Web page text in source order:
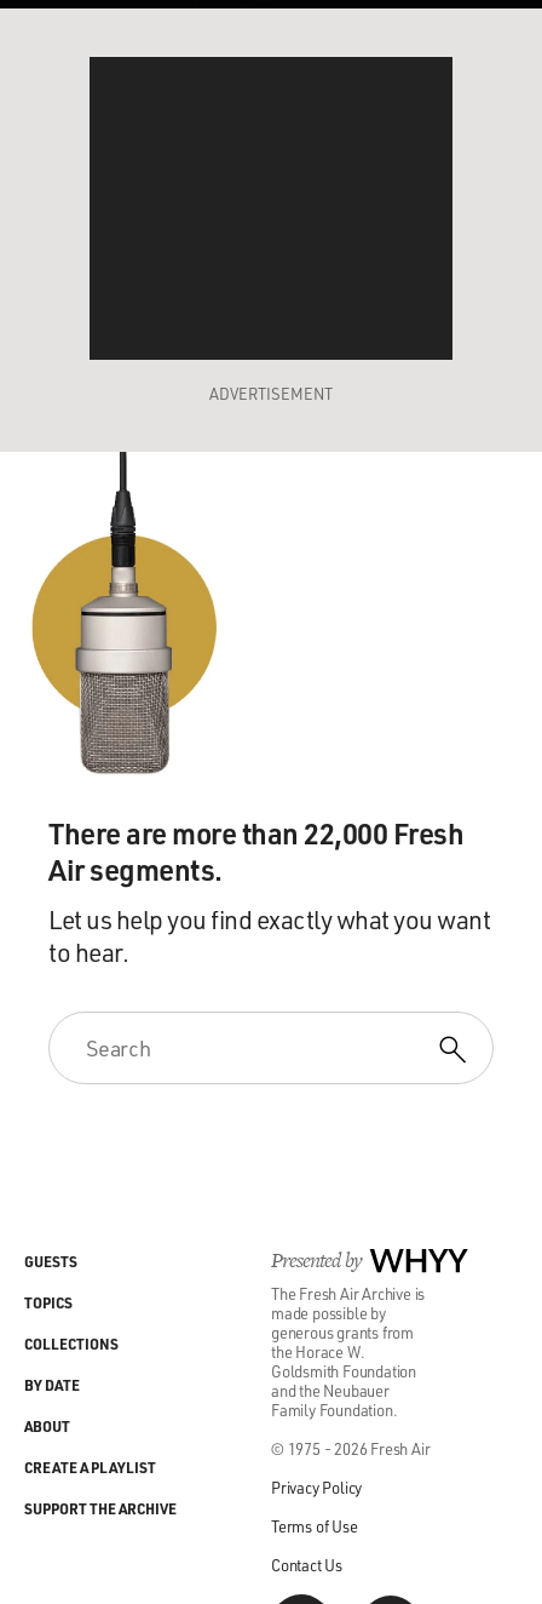
ADVERTISEMENT
There are more than 22,000 Fresh
Air segments.
Let us help you find exactly what you want
to hear.
Presented by WHYY
The Fresh Air Archive is
made possible by
generous grants from
the Horace W.
Goldsmith Foundation
and the Neubauer
Family Foundation.
© 1975 - 2026 Fresh Air
Privacy Policy
Terms of Use
Contact Us
GUESTS
TOPICS
COLLECTIONS
BY DATE
ABOUT
CREATE A PLAYLIST
SUPPORT THE ARCHIVE